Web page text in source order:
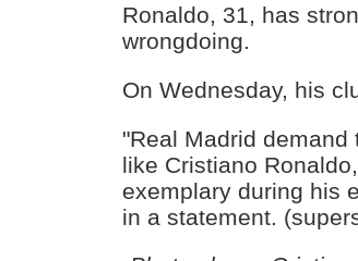
Ronaldo, 31, has
wrongdoing.
On Wednesday, his
"Real Madrid
like Cristiano
exemplary during his
in a statement.